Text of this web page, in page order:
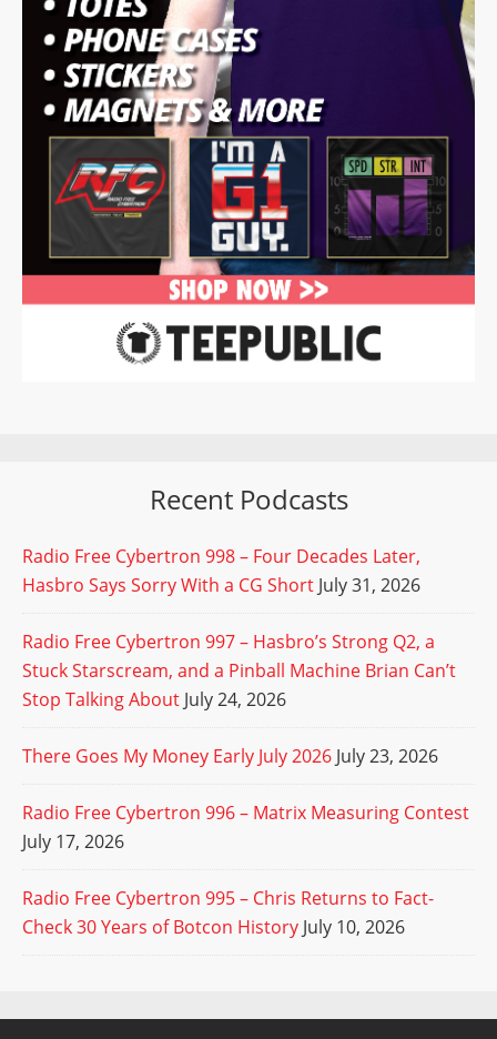
Recent Podcasts
Radio Free Cybertron 998 – Four Decades Later,
Hasbro Says Sorry With a CG Short July 31, 2026
Radio Free Cybertron 997 – Hasbro’s Strong Q2, a
Stuck Starscream, and a Pinball Machine Brian Can’t
Stop Talking About July 24, 2026
There Goes My Money Early July 2026 July 23, 2026
Radio Free Cybertron 996 – Matrix Measuring Contest
July 17, 2026
Radio Free Cybertron 995 – Chris Returns to Fact-
Check 30 Years of Botcon History July 10, 2026